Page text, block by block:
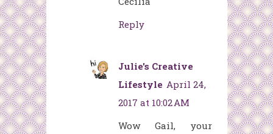
Reply
Julie's Creative
Lifestyle April 24,
2017 at 10:02 AM
Wow Gail, your